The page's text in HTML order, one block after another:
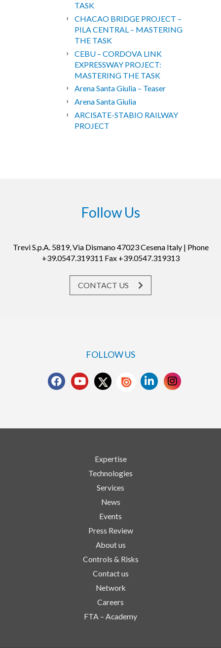
TASK
CHACAO BRIDGE PROJECT –
PILA CENTRAL – MASTERING
THE TASK
CEBU – CORDOVA LINK
EXPRESSWAY PROJECT:
MASTERING THE TASK
Arena Santa Giulia – Teaser
Arena Santa Giulia
ARCISATE-STABIO RAILWAY
PROJECT
Follow Us
Trevi S.p.A. 5819, Via Dismano 47023 Cesena Italy | Phone
+39.0547.319311 Fax +39.0547.319313
CONTACT US
FOLLOW US
Expertise
Technologies
Services
News
Events
Press Review
About us
Controls & Risks
Contact us
Network
Careers
FTA – Academy